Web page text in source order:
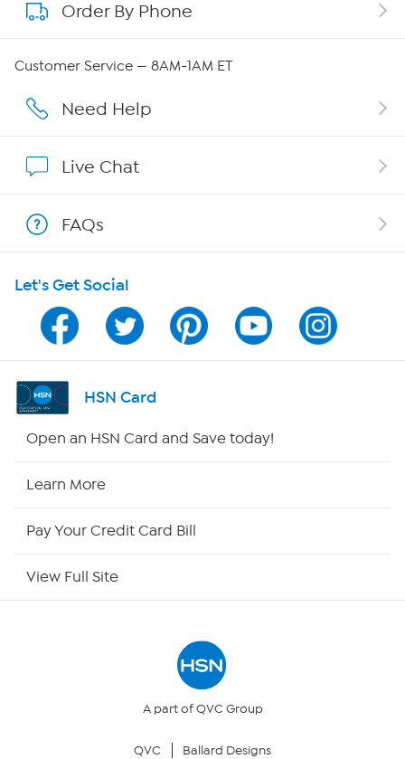
About QVC Group
Careers
Show Hosts
Shop With HSN
HSN on Mobile
Program Guide
Channel Finder
Returns & Exchanges
Order By Phone
Customer Service — 8AM-1AM ET
Need Help
Live Chat
FAQs
Let's Get Social
HSN Card
Open an HSN Card and Save today!
Learn More
Pay Your Credit Card Bill
View Full Site
A part of QVC Group
QVC Ballard Designs